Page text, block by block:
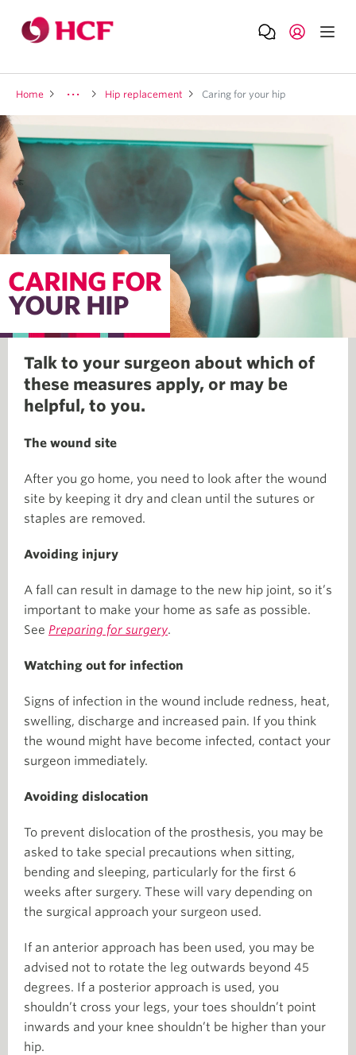
Home Hip replacement Caring for your hip
CARING FOR
YOUR HIP
Talk to your surgeon about which of
these measures apply, or may be
helpful, to you.
The wound site
After you go home, you need to look after the wound
site by keeping it dry and clean until the sutures or
staples are removed.
Avoiding injury
A fall can result in damage to the new hip joint, so it’s
important to make your home as safe as possible.
See Preparing for surgery.
Watching out for infection
Signs of infection in the wound include redness, heat,
swelling, discharge and increased pain. If you think
the wound might have become infected, contact your
surgeon immediately.
Avoiding dislocation
To prevent dislocation of the prosthesis, you may be
asked to take special precautions when sitting,
bending and sleeping, particularly for the first 6
weeks after surgery. These will vary depending on
the surgical approach your surgeon used.
If an anterior approach has been used, you may be
advised not to rotate the leg outwards beyond 45
degrees. If a posterior approach is used, you
shouldn’t cross your legs, your toes shouldn’t point
inwards and your knee shouldn’t be higher than your
hip.